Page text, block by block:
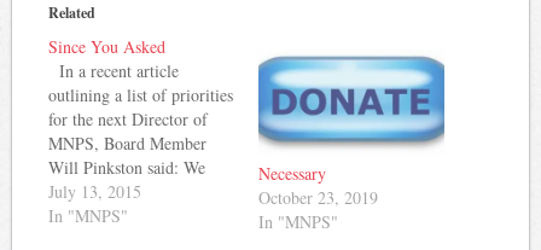
Related
Since You Asked
In a recent article
outlining a list of priorities
for the next Director of
MNPS, Board Member
Will Pinkston said: We
also need a top-to-bottom
review of our teacher
July 13, 2015
In "MNPS"
Necessary
October 23, 2019
In "MNPS"